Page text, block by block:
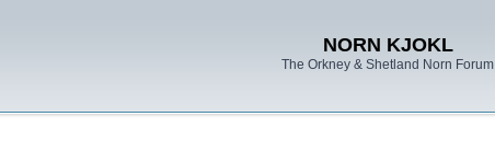
NORN KJOKL
The Orkney & Shetland Norn Forum